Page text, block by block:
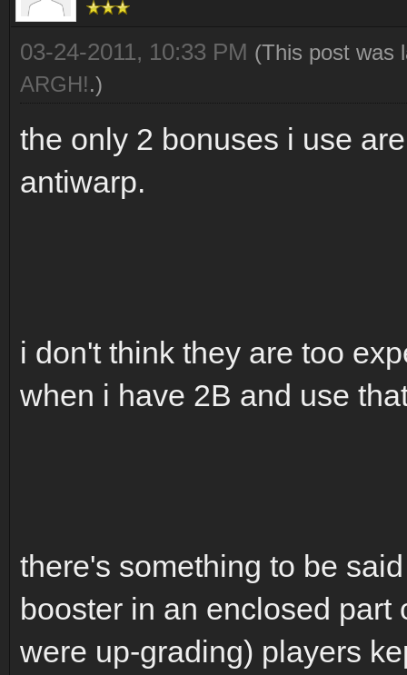
03-24-2011, 10:33 PM (This post was
ARGH!.)
the only 2 bonuses i use
antiwarp.
i don't think they are too
when i have 2B and use
there's something to be
booster in an enclosed part
were up-grading) players